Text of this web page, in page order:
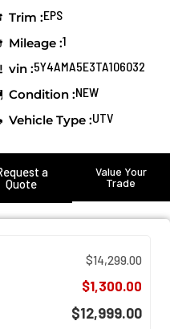
Trim :EPS
Mileage :1
vin :5Y4AMA5E3TA106032
Condition :NEW
Vehicle Type :UTV
a
Quote
Value Your
Trade
$14,299.00
$1,300.00
$12,999.00